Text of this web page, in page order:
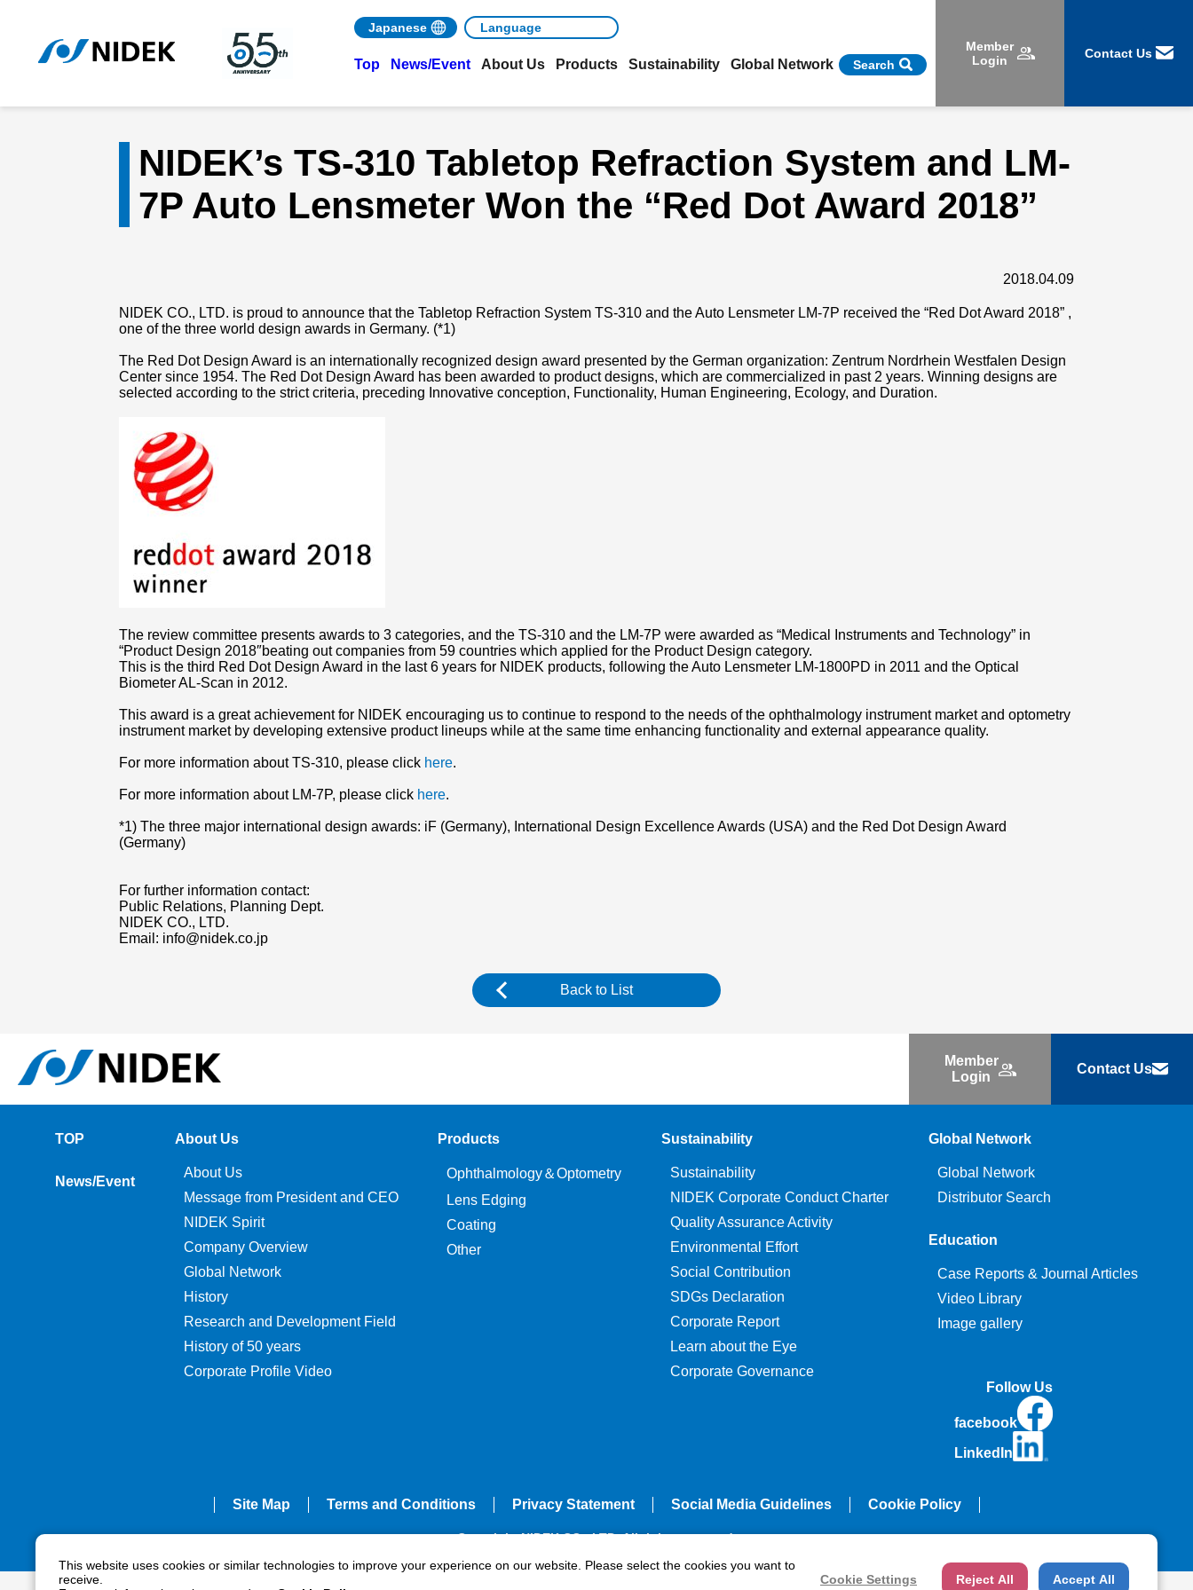
Japanese
Top News/Event About Us Products Sustainability Global Network Search
Member
Login
Contact Us
NIDEK’s TS-310 Tabletop Refraction System and LM-
7P Auto Lensmeter Won the “Red Dot Award 2018”
2018.04.09
NIDEK CO., LTD. is proud to announce that the Tabletop Refraction System TS-310 and the Auto Lensmeter LM-7P received the “Red Dot Award 2018” ,
one of the three world design awards in Germany. (*1)
The Red Dot Design Award is an internationally recognized design award presented by the German organization: Zentrum Nordrhein Westfalen Design
Center since 1954. The Red Dot Design Award has been awarded to product designs, which are commercialized in past 2 years. Winning designs are
selected according to the strict criteria, preceding Innovative conception, Functionality, Human Engineering, Ecology, and Duration.
The review committee presents awards to 3 categories, and the TS-310 and the LM-7P were awarded as “Medical Instruments and Technology” in
“Product Design 2018″beating out companies from 59 countries which applied for the Product Design category.
This is the third Red Dot Design Award in the last 6 years for NIDEK products, following the Auto Lensmeter LM-1800PD in 2011 and the Optical
Biometer AL-Scan in 2012.
This award is a great achievement for NIDEK encouraging us to continue to respond to the needs of the ophthalmology instrument market and optometry
instrument market by developing extensive product lineups while at the same time enhancing functionality and external appearance quality.
For more information about TS-310, please click here.
For more information about LM-7P, please click here.
*1) The three major international design awards: iF (Germany), International Design Excellence Awards (USA) and the Red Dot Design Award
(Germany)
For further information contact:
Public Relations, Planning Dept.
NIDEK CO., LTD.
Email: info@nidek.co.jp
Back to List
Member
Login
Contact Us
TOP
News/Event
About Us
About Us
Message from President and CEO
NIDEK Spirit
Company Overview
Global Network
History
Research and Development Field
History of 50 years
Corporate Profile Video
Products
Ophthalmology＆Optometry
Lens Edging
Coating
Other
Sustainability
Sustainability
NIDEK Corporate Conduct Charter
Quality Assurance Activity
Environmental Effort
Social Contribution
SDGs Declaration
Corporate Report
Learn about the Eye
Corporate Governance
Global Network
Global Network
Distributor Search
Education
Case Reports & Journal Articles
Video Library
Image gallery
Follow Us
facebook
LinkedIn
Site Map Terms and Conditions Privacy Statement Social Media Guidelines Cookie Policy
Copyright NIDEK CO., LTD. All rights reserved.
This website uses cookies or similar technologies to improve your experience on our website. Please select the cookies you want to
receive.
Cookie Settings Reject All Accept All